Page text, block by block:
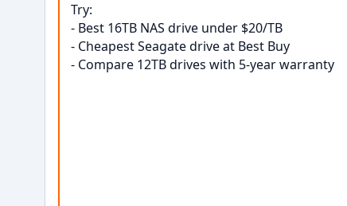
Try:
- Best 16TB NAS drive under $20/TB
- Cheapest Seagate drive at Best Buy
- Compare 12TB drives with 5-year warranty